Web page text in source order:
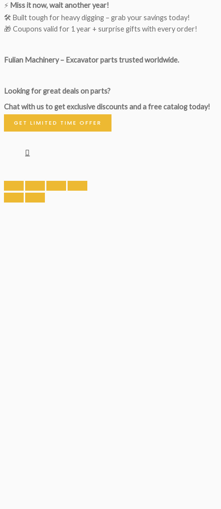
⚡ Miss it now, wait another year!
🛠 Built tough for heavy digging – grab your savings today!
🎁 Coupons valid for 1 year + surprise gifts with every order!
Fulian Machinery – Excavator parts trusted worldwide.
Looking for great deals on parts?
Chat with us to get exclusive discounts and a free catalog today!
GET LIMITED TIME OFFER